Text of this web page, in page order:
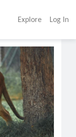
Explore Log In